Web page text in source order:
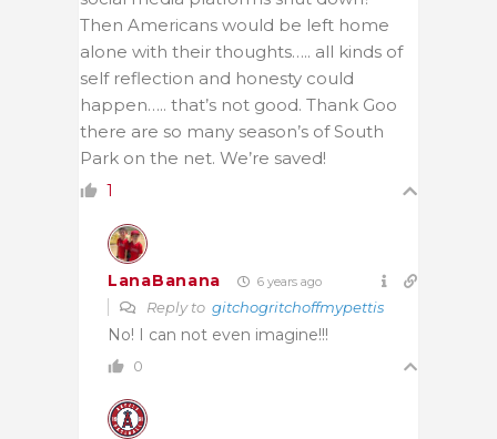
Then Americans would be left home
alone with their thoughts….. all kinds of
self reflection and honesty could
happen….. that’s not good. Thank Goo
there are so many season’s of South
Park on the net. We’re saved!
1
LanaBanana 6 years ago
Reply to gitchogritchoffmypettis
No! I can not even imagine!!!
0